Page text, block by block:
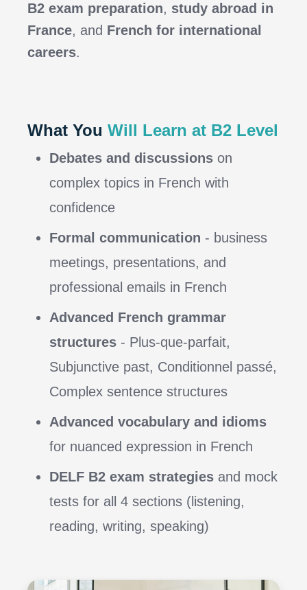
B2 exam preparation, study abroad in
France, and French for international
careers.
What You Will Learn at B2 Level
Debates and discussions on
complex topics in French with
confidence
Formal communication - business
meetings, presentations, and
professional emails in French
Advanced French grammar
structures - Plus-que-parfait,
Subjunctive past, Conditionnel passé,
Complex sentence structures
Advanced vocabulary and idioms
for nuanced expression in French
DELF B2 exam strategies and mock
tests for all 4 sections (listening,
reading, writing, speaking)